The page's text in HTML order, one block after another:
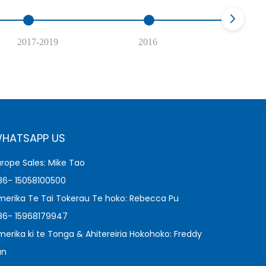
2017-2019 2016
US
Sales: Mike Tao
15058100500
Te Tai Tokerau Te hoko: Rebecca Pu
15968179947
ki te Tonga & Ahitereiria Hokohoko: Freddy